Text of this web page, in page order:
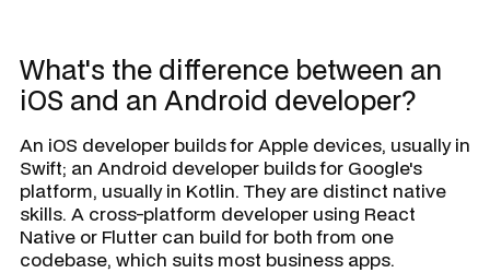
What's the difference between an
iOS and an Android developer?
An iOS developer builds for Apple devices, usually in
Swift; an Android developer builds for Google's
platform, usually in Kotlin. They are distinct native
skills. A cross-platform developer using React
Native or Flutter can build for both from one
codebase, which suits most business apps.